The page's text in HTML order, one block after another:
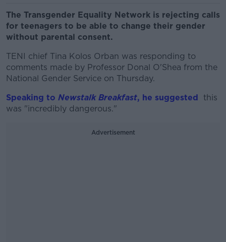
The Transgender Equality Network is rejecting calls
for teenagers to be able to change their gender
without parental consent.
TENI chief Tina Kolos Orban was responding to
comments made by Professor Donal O'Shea from the
National Gender Service on Thursday.
Speaking to Newstalk Breakfast, he suggested
this
was "incredibly dangerous."
Advertisement